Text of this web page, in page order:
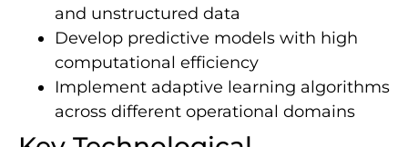
and unstructured data
Develop predictive models with high
computational efficiency
Implement adaptive learning algorithms
across different operational domains